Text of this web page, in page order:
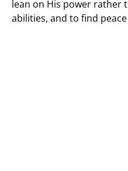
lean on His power rather
abilities, and to find